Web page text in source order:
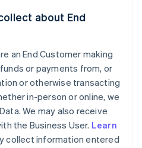
about End
an End Customer making
or payments from, or
or otherwise transacting
in-person or online, we
We may also receive
the Business User. Learn
collect information entered